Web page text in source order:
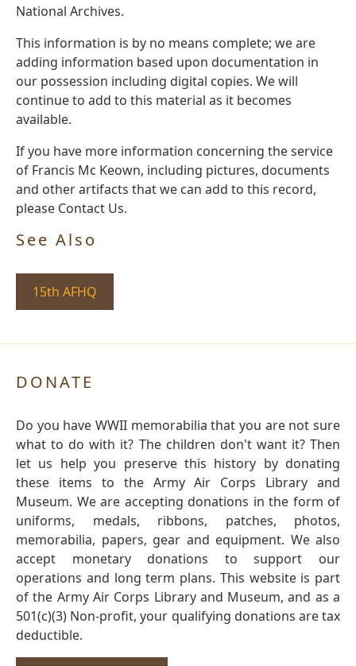
National Archives.
This information is by no means complete; we are
adding information based upon documentation in
our possession including digital copies. We will
continue to add to this material as it becomes
available.
If you have more information concerning the service
of Francis Mc Keown, including pictures, documents
and other artifacts that we can add to this record,
please Contact Us.
See Also
15th AFHQ
DONATE
Do you have WWII memorabilia that you are not sure
what to do with it? The children don't want it? Then
let us help you preserve this history by donating
these items to the Army Air Corps Library and
Museum. We are accepting donations in the form of
uniforms, medals, ribbons, patches, photos,
memorabilia, papers, gear and equipment. We also
accept monetary donations to support our
operations and long term plans. This website is part
of the Army Air Corps Library and Museum, and as a
501(c)(3) Non-profit, your qualifying donations are tax
deductible.